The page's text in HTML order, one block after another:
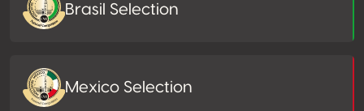
Brasil Selection
Mexico Selection